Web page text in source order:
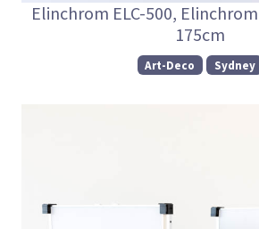
Elinchrom ELC-500,
175cm
Art-Deco Sydney